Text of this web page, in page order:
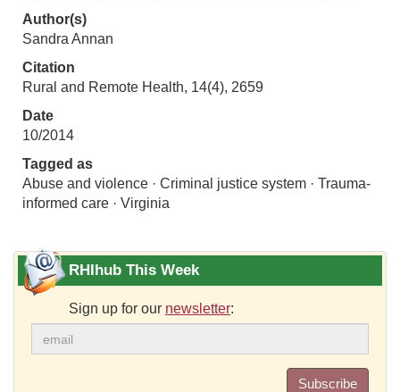
Author(s)
Sandra Annan
Citation
Rural and Remote Health, 14(4), 2659
Date
10/2014
Tagged as
Abuse and violence · Criminal justice system · Trauma-
informed care · Virginia
RHIhub This Week
Sign up for our newsletter:
Subscribe